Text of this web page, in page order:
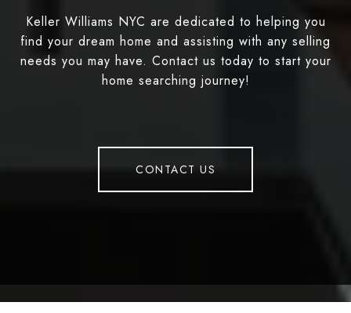
Keller Williams NYC are dedicated to helping you
find your dream home and assisting with any selling
needs you may have. Contact us today to start your
home searching journey!
CONTACT US